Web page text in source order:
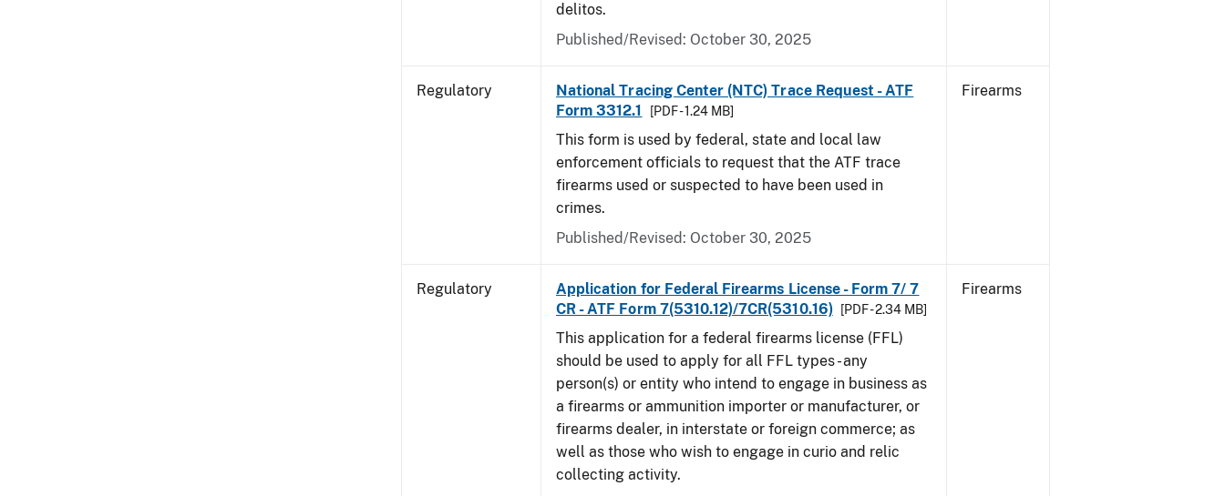
delitos.
Published/Revised: October 30, 2025
Regulatory
National Tracing Center (NTC) Trace Request - ATF
Form 3312.1
[PDF - 1.24 MB]
This form is used by federal, state and local law
enforcement officials to request that the ATF trace
firearms used or suspected to have been used in
crimes.
Published/Revised: October 30, 2025
Firearms
Regulatory
Application for Federal Firearms License - Form 7/ 7
CR - ATF Form 7(5310.12)/7CR(5310.16)
[PDF - 2.34 MB]
This application for a federal firearms license (FFL)
should be used to apply for all FFL types - any
person(s) or entity who intend to engage in business as
a firearms or ammunition importer or manufacturer, or
firearms dealer, in interstate or foreign commerce; as
well as those who wish to engage in curio and relic
collecting activity.
Firearms